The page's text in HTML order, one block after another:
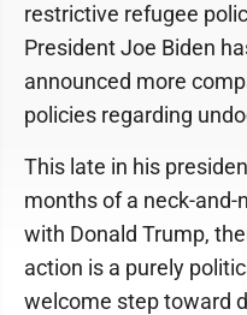
restrictive refugee
President Joe Biden
announced more
policies regarding
This late in his
months of a neck-
with Donald Trump,
action is a purely
welcome step toward